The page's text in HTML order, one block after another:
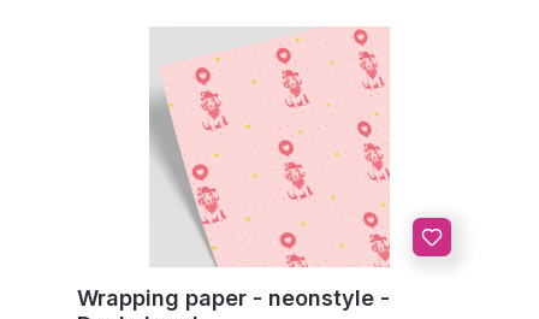
Wrapping paper - neonstyle -